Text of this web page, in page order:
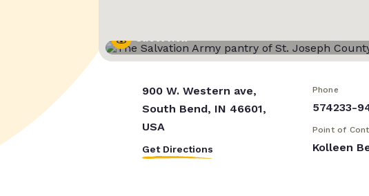
Street View
900 W. Western ave,
South Bend, IN 46601,
USA
Get Directions
Phone
574233-
Point of
Kolleen